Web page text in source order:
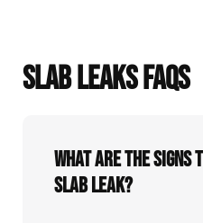
SLAB LEAKS FAQS
What Are The Signs
Slab Leak?